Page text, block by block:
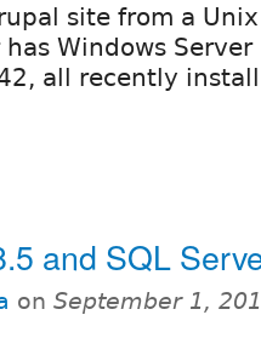
site from a
Windows
all recently
and SQL
on September 1,